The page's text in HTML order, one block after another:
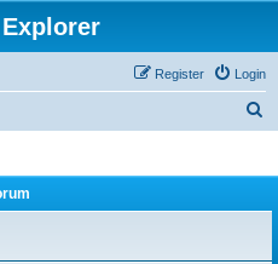
Login
Register